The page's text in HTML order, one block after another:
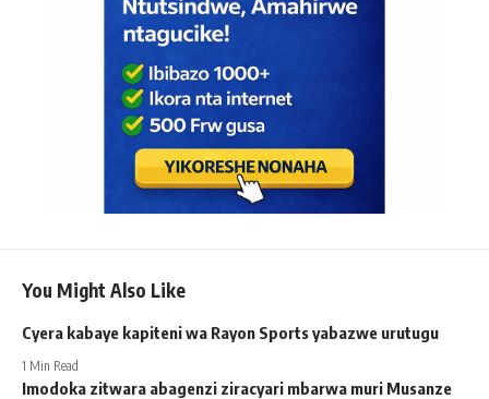
You Might Also Like
Cyera kabaye kapiteni wa Rayon Sports yabazwe urutugu
1 Min Read
Imodoka zitwara abagenzi ziracyari mbarwa muri Musanze